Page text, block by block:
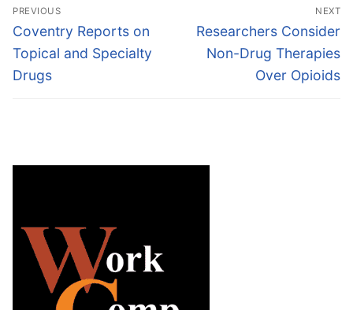
navigation
PREVIOUS
Previous
post:
Coventry Reports on
Topical and Specialty
Drugs
NEXT
Next
post:
Researchers Consider
Non-Drug Therapies
Over Opioids